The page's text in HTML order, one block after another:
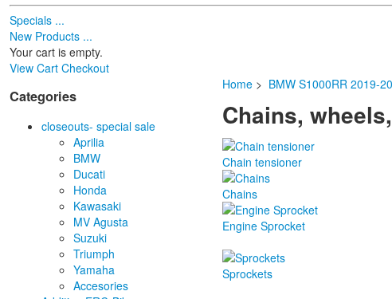
Specials ...
New Products ...
Your cart is empty.
View Cart Checkout
Categories
closeouts- special sale
Aprilia
BMW
Ducati
Honda
Kawasaki
MV Agusta
Suzuki
Triumph
Yamaha
Accesories
Home > BMW S1000RR 2019-
Chains,
Chain tensioner
Chains
Engine Sprocket
Sprockets